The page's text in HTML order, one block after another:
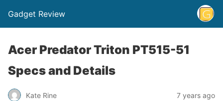
Gadget Review
Acer Predator Triton PT515-51
Specs and Details
Kate Rine 7 years ago